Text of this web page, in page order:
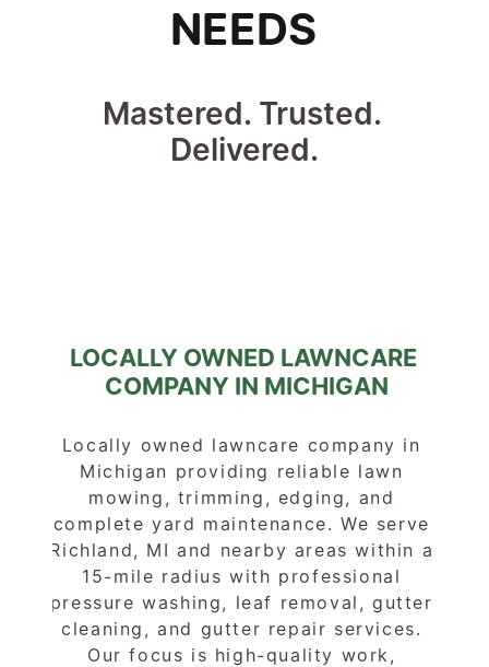
NEEDS
Mastered. Trusted.
Delivered.
LOCALLY OWNED LAWNCARE
COMPANY IN MICHIGAN
Locally owned lawncare company in
Michigan providing reliable lawn
mowing, trimming, edging, and
complete yard maintenance. We serve
Richland, MI and nearby areas within a
15-mile radius with professional
pressure washing, leaf removal, gutter
cleaning, and gutter repair services.
Our focus is high-quality work,